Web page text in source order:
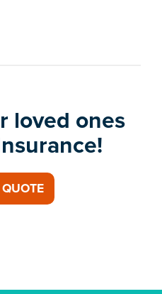
loved ones